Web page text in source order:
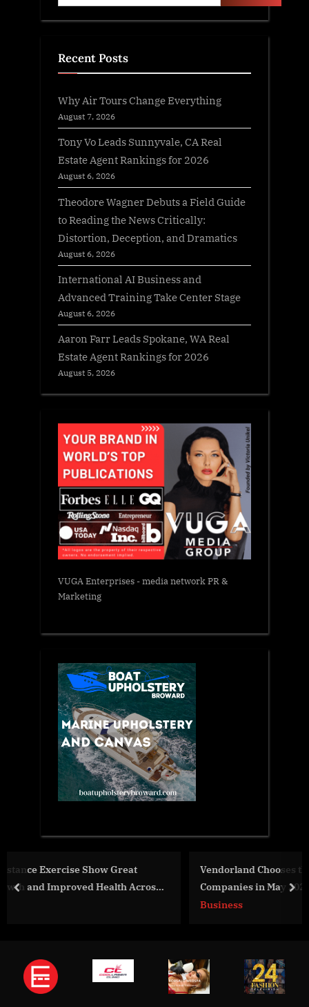
Recent Posts
Why Air Tours Change Everything
August 7, 2026
Tony Vo Leads Sunnyvale, CA Real
Estate Agent Rankings for 2026
August 6, 2026
Theodore Wagner Debuts a Field Guide
to Reading the News Critically:
Distortion, Deception, and Dramatics
August 6, 2026
International AI Business and
Advanced Training Take Center Stage
August 6, 2026
Aaron Farr Leads Spokane, WA Real
Estate Agent Rankings for 2026
August 5, 2026
VUGA Enterprises- media network PR &
Marketing
Vendorland Chooses the Leading CRM Consulting
Companies in May 2024
prev